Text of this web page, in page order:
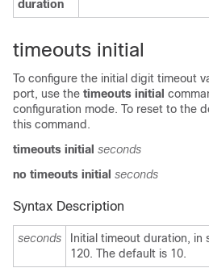
duration
timeouts initial
To configure the initial digit timeout
port, use the timeouts initial
configuration mode. To reset to the
this command.
timeouts initial seconds
no timeouts initial seconds
Syntax Description
seconds
Initial timeout duration, in
120. The default is 10.